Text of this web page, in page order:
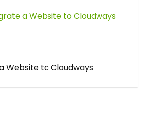
Website to Cloudways